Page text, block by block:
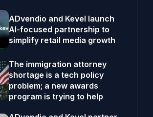
ADvendio and Kevel launch
AI-focused partnership to
simplify retail media growth
The immigration attorney
shortage is a tech policy
problem; a new awards
program is trying to help